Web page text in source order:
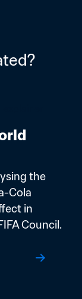
the
Cola
in
Council.